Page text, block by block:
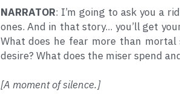
NARRATOR: I’m going to ask you a
ones. And in that story... you’ll get
What does he fear more than
desire? What does the miser spend
[A moment of silence.]